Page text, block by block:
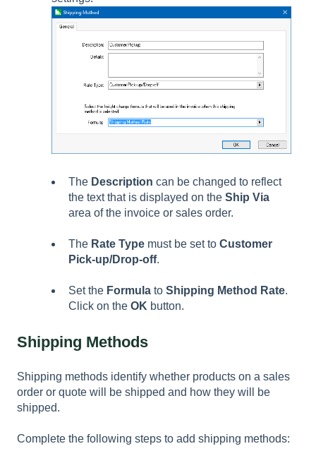
The Description can be changed to reflect
the text that is displayed on the Ship Via
area of the invoice or sales order.
The Rate Type must be set to Customer
Pick-up/Drop-off.
Set the Formula to Shipping Method Rate.
Click on the OK button.
Shipping Methods
Shipping methods identify whether products on a sales
order or quote will be shipped and how they will be
shipped.
Complete the following steps to add shipping methods: